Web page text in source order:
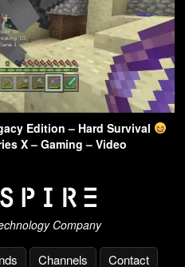
Edition – Hard Survival
X – Gaming – Video
Company
Channels
Contact